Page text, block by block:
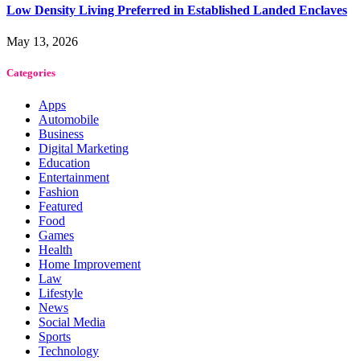
Low Density Living Preferred in Established Landed Enclaves
May 13, 2026
Categories
Apps
Automobile
Business
Digital Marketing
Education
Entertainment
Fashion
Featured
Food
Games
Health
Home Improvement
Law
Lifestyle
News
Social Media
Sports
Technology